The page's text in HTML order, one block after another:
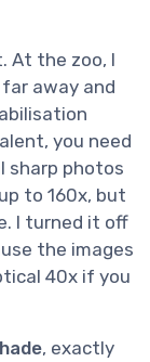
At the zoo, I
away and
you need
sharp photos
to 160x, but
I turned it off
the images
40x if you
, exactly